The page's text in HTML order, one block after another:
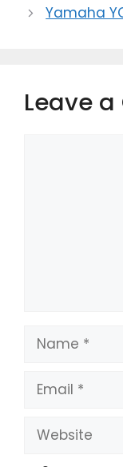
Yamaha
Leave
Name
Email
Website